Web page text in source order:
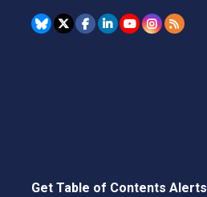
Get Table of Contents Alerts